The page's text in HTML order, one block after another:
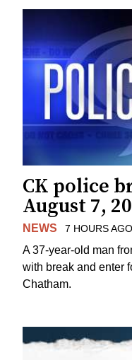
CK police
August 7,
NEWS 7 HOURS AGO
A 37-year-old man
with break and enter
Chatham.